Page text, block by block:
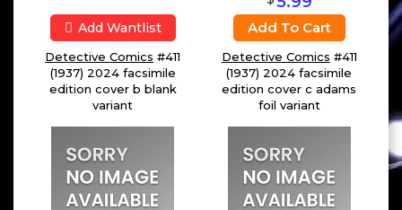
Add Wantlist
Detective Comics #411
(1937) 2024 facsimile
edition cover b blank
variant
Add To Cart
Detective Comics #411
(1937) 2024 facsimile
edition cover c adams
foil variant